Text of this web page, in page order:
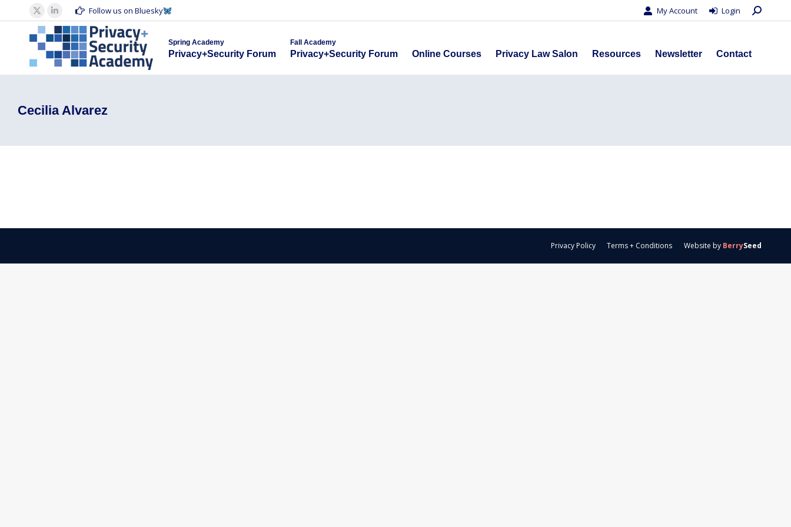
X
page
opens
in
new
Linkedin
page
opens
in
new
Follow us on Bluesky My Account Login Search:
Spring Academy
Privacy+Security Forum
Fall Academy
Privacy+Security Forum Online Courses Privacy Law Salon Resources Newsletter Contact
Cecilia Alvarez
Privacy Policy Terms + Conditions Website by BerrySeed
Privacy+Security Forum Privacy+Security Forum Online Courses Privacy Law Salon Resources Newsletter
Contact